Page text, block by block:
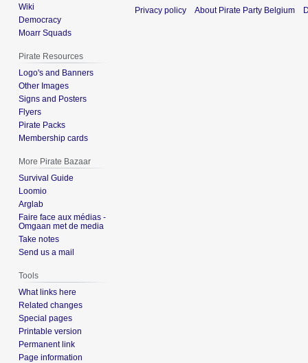
Wiki
Democracy
Moarr Squads
Pirate Resources
Logo's and Banners
Other Images
Signs and Posters
Flyers
Pirate Packs
Membership cards
More Pirate Bazaar
Survival Guide
Loomio
Arglab
Faire face aux médias -
Omgaan met de media
Take notes
Send us a mail
Tools
What links here
Related changes
Special pages
Printable version
Permanent link
Page information
Privacy policy About Pirate Party Belgium